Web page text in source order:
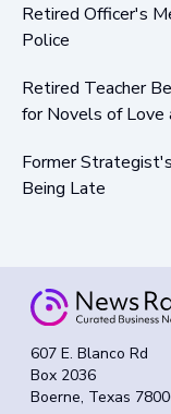
Retired Officer's
Police
Retired Teacher
for Novels of Love
Former
Being Late
607 E. Blanco Rd
Box 2036
Boerne, Texas